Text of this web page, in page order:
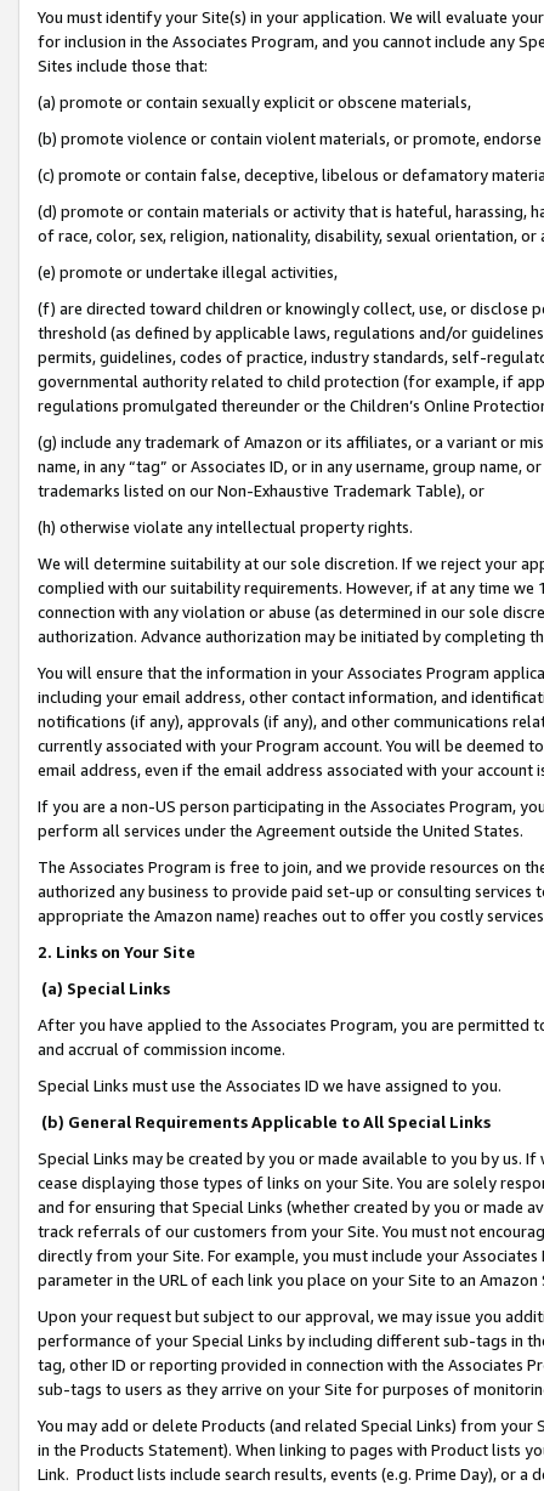
You must identify your Site(s) in your application. We will evaluate
for inclusion in the Associates Program, and you cannot include any
Sites include those that:
(a) promote or contain sexually explicit or obscene materials,
(b) promote violence or contain violent materials, or promote,
(c) promote or contain false, deceptive, libelous or defamatory
(d) promote or contain materials or activity that is hateful, harassing,
of race, color, sex, religion, nationality, disability, sexual orientation, or
(e) promote or undertake illegal activities,
(f) are directed toward children or knowingly collect, use, or
threshold (as defined by applicable laws, regulations and/or
permits, guidelines, codes of practice, industry standards, self-
governmental authority related to child protection (for example, if
regulations promulgated thereunder or the Children’s Online
(g) include any trademark of Amazon or its affiliates, or a variant or
name, in any “tag” or Associates ID, or in any username, group
trademarks listed on our Non-Exhaustive Trademark Table), or
(h) otherwise violate any intellectual property rights.
We will determine suitability at our sole discretion. If we reject your
complied with our suitability requirements. However, if at any time
connection with any violation or abuse (as determined in our sole
authorization. Advance authorization may be initiated by completing
You will ensure that the information in your Associates Program
including your email address, other contact information, and
notifications (if any), approvals (if any), and other communications
currently associated with your Program account. You will be deemed
email address, even if the email address associated with your account
If you are a non-US person participating in the Associates Program,
perform all services under the Agreement outside the United States.
The Associates Program is free to join, and we provide resources on
authorized any business to provide paid set-up or consulting
appropriate the Amazon name) reaches out to offer you costly
2. Links on Your Site
(a) Special Links
After you have applied to the Associates Program, you are permitted
and accrual of commission income.
Special Links must use the Associates ID we have assigned to you.
(b) General Requirements Applicable to All Special Links
Special Links may be created by you or made available to you by us.
cease displaying those types of links on your Site. You are solely
and for ensuring that Special Links (whether created by you or
track referrals of our customers from your Site. You must not
directly from your Site. For example, you must include your
parameter in the URL of each link you place on your Site to an
Upon your request but subject to our approval, we may issue you
performance of your Special Links by including different sub-tags in
tag, other ID or reporting provided in connection with the Associates
sub-tags to users as they arrive on your Site for purposes of
You may add or delete Products (and related Special Links) from
in the Products Statement). When linking to pages with Product lists
Link. Product lists include search results, events (e.g. Prime Day), or a